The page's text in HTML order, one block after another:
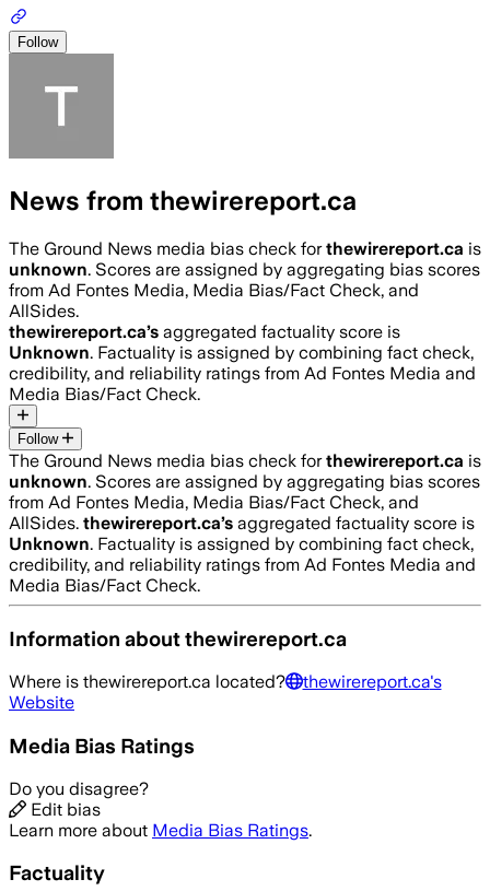
Follow
News from thewirereport.ca
The Ground News media bias check forthewirereport.ca is
unknown. Scores are assigned by aggregating bias scores
from Ad Fontes Media, Media Bias/Fact Check, and
AllSides.
thewirereport.ca’s aggregated factuality score is
Unknown. Factuality is assigned by combining fact check,
credibility, and reliability ratings from Ad Fontes Media and
Media Bias/Fact Check.
Follow
The Ground News media bias check forthewirereport.ca is
unknown. Scores are assigned by aggregating bias scores
from Ad Fontes Media, Media Bias/Fact Check, and
AllSides. thewirereport.ca’s aggregated factuality score is
Unknown. Factuality is assigned by combining fact check,
credibility, and reliability ratings from Ad Fontes Media and
Media Bias/Fact Check.
Information aboutthewirereport.ca
Where is thewirereport.ca located? thewirereport.ca's
Website
Media Bias Ratings
Do you disagree?
Edit bias
Learn more about Media Bias Ratings.
Factuality